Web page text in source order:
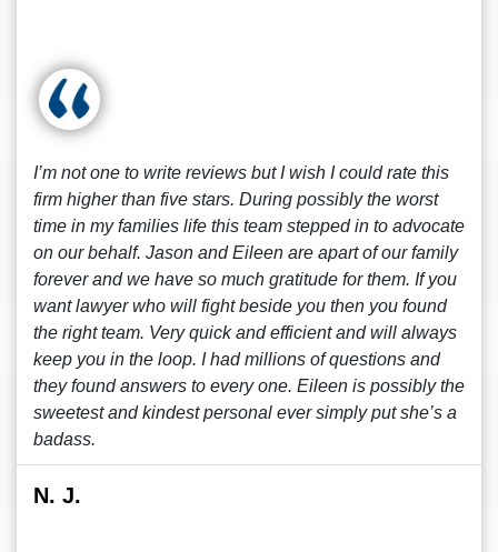
I’m not one to write reviews but I wish I could rate this
firm higher than five stars. During possibly the worst
time in my families life this team stepped in to advocate
on our behalf. Jason and Eileen are apart of our family
forever and we have so much gratitude for them. If you
want lawyer who will fight beside you then you found
the right team. Very quick and efficient and will always
keep you in the loop. I had millions of questions and
they found answers to every one. Eileen is possibly the
sweetest and kindest personal ever simply put she’s a
badass.
N. J.